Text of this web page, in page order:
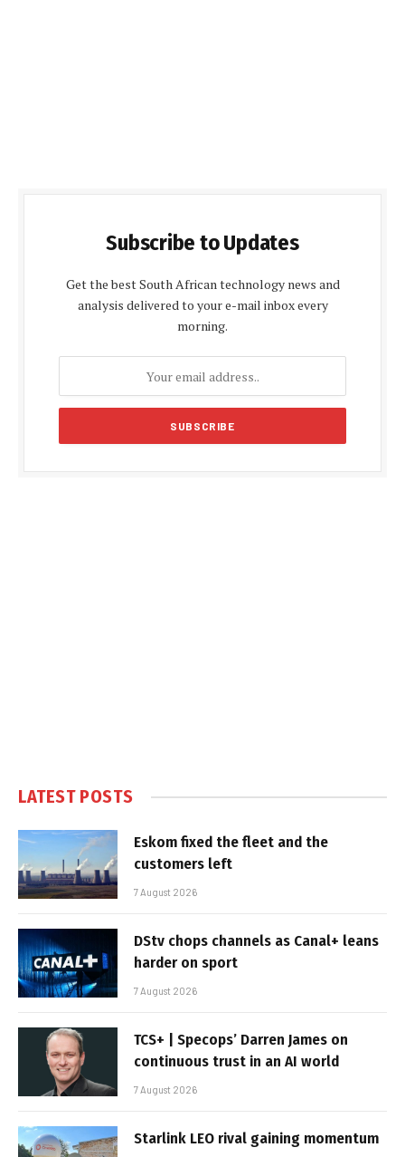
Subscribe to Updates
Get the best South African technology news and
analysis delivered to your e-mail inbox every
morning.
LATEST POSTS
Eskom fixed the fleet and the
customers left
7 August 2026
DStv chops channels as Canal+ leans
harder on sport
7 August 2026
TCS+ | Specops’ Darren James on
continuous trust in an AI world
7 August 2026
Starlink LEO rival gaining momentum